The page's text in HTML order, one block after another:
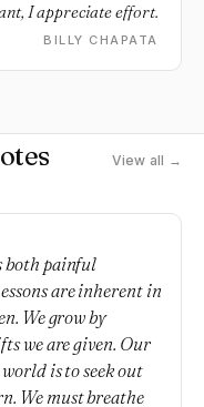
I appreciate effort.
BILLY CHAPATA
View all →
both painful
are inherent in
We grow by
we are given. Our
is to seek out
We must breathe